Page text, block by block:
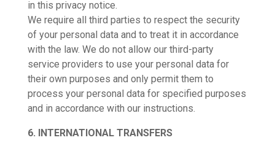
in this privacy notice.
We require all third parties to respect the security
of your personal data and to treat it in accordance
with the law. We do not allow our third-party
service providers to use your personal data for
their own purposes and only permit them to
process your personal data for specified purposes
and in accordance with our instructions.
6. INTERNATIONAL TRANSFERS